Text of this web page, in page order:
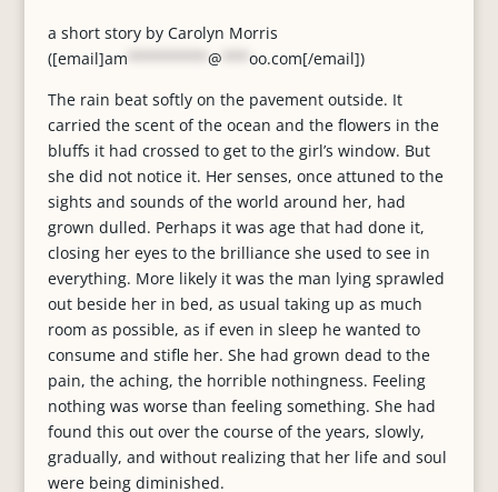
a short story by Carolyn Morris
([email]am @ oo.com[/email])
The rain beat softly on the pavement outside. It
carried the scent of the ocean and the flowers in the
bluffs it had crossed to get to the girl’s window. But
she did not notice it. Her senses, once attuned to the
sights and sounds of the world around her, had
grown dulled. Perhaps it was age that had done it,
closing her eyes to the brilliance she used to see in
everything. More likely it was the man lying sprawled
out beside her in bed, as usual taking up as much
room as possible, as if even in sleep he wanted to
consume and stifle her. She had grown dead to the
pain, the aching, the horrible nothingness. Feeling
nothing was worse than feeling something. She had
found this out over the course of the years, slowly,
gradually, and without realizing that her life and soul
were being diminished.